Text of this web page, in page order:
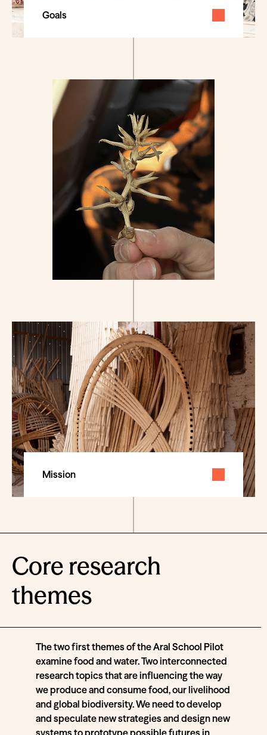
Goals
Mission
Core research
themes
The two first themes of the Aral School Pilot
examine food and water. Two interconnected
research topics that are influencing the way
we produce and consume food, our livelihood
and global biodiversity. We need to develop
and speculate new strategies and design new
systems to prototype possible futures in